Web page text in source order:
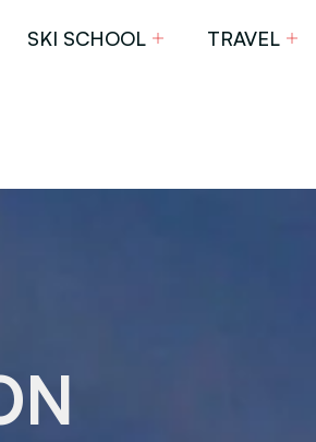
SKI SCHOOL TRAVEL